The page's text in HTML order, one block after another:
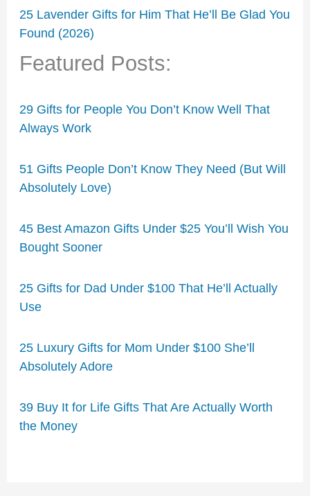
25 Lavender Gifts for Him That He’ll Be Glad You
Found (2026)
Featured Posts:
29 Gifts for People You Don’t Know Well That
Always Work
51 Gifts People Don’t Know They Need (But Will
Absolutely Love)
45 Best Amazon Gifts Under $25 You’ll Wish You
Bought Sooner
25 Gifts for Dad Under $100 That He’ll Actually
Use
25 Luxury Gifts for Mom Under $100 She’ll
Absolutely Adore
39 Buy It for Life Gifts That Are Actually Worth
the Money